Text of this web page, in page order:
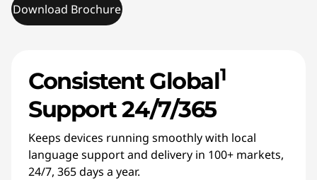
Download Brochure
Consistent Global1
Support 24/7/365
Keeps devices running smoothly with local
language support and delivery in 100+ markets,
24/7, 365 days a year.